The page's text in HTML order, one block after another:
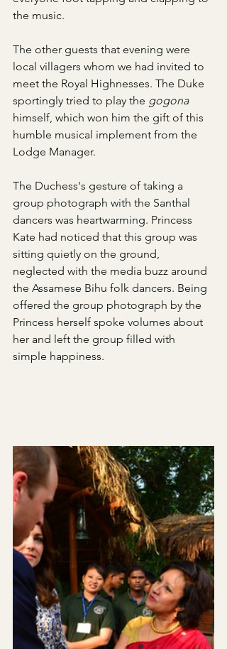
the music.
The other guests that evening were
local villagers whom we had invited to
meet the Royal Highnesses. The Duke
sportingly tried to play the gogona
himself, which won him the gift of this
humble musical implement from the
Lodge Manager.
The Duchess's gesture of taking a
group photograph with the Santhal
dancers was heartwarming. Princess
Kate had noticed that this group was
sitting quietly on the ground,
neglected with the media buzz around
the Assamese Bihu folk dancers. Being
offered the group photograph by the
Princess herself spoke volumes about
her and left the group filled with
simple happiness.